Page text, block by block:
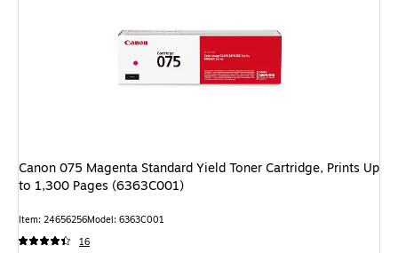
Canon 075 Magenta Standard Yield Toner Cartridge, Prints Up
to 1,300 Pages (6363C001)
Item: 24656256Model: 6363C001
16